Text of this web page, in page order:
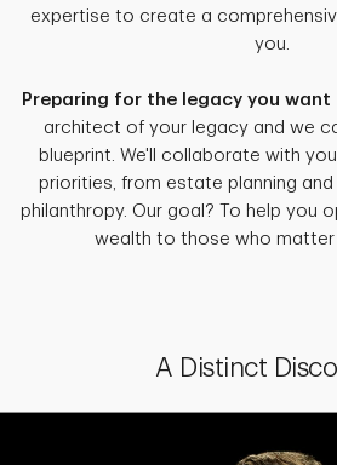
expertise to create a
you.
Preparing for the legacy you want
architect of your legacy and we
blueprint. We'll collaborate with
priorities, from estate planning
philanthropy. Our goal? To help you
wealth to those who
A Distinct